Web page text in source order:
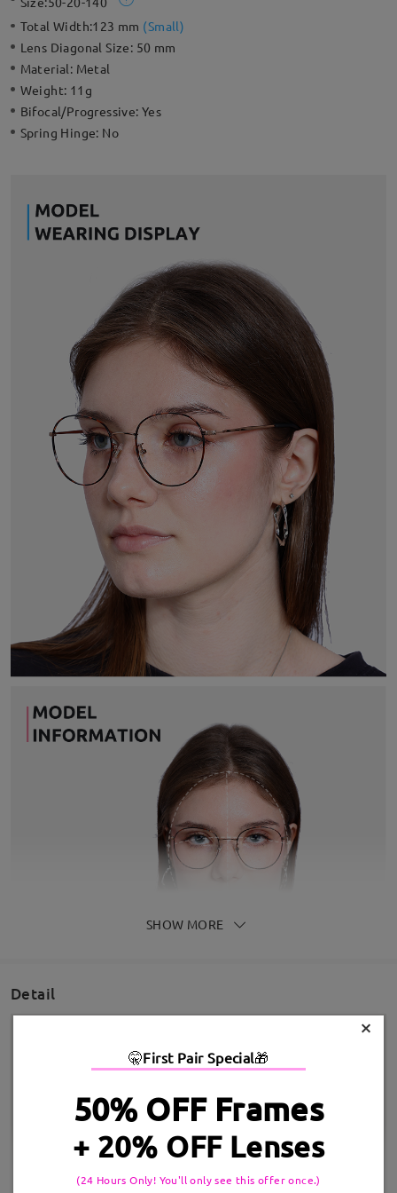
Total Width:123 mm (Small)
Lens Diagonal Size: 50 mm
Material: Metal
Weight: 11g
Bifocal/Progressive:Yes
Spring Hinge: No
SHOW MORE
Detail
×
🤫First Pair Special🎁
50% OFF Frames
+ 20% OFF Lenses
(24 Hours Only! You'll only see this offer once.)